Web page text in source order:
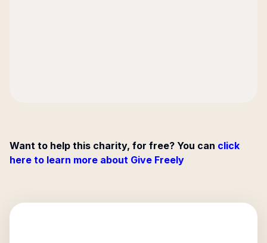
Want to help this charity, for free? You can click
here to learn more about Give Freely